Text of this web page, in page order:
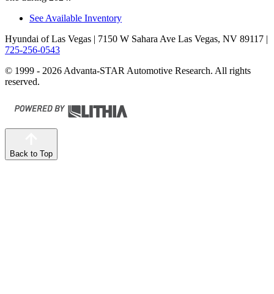
See Available Inventory
Hyundai of Las Vegas | 7150 W Sahara Ave Las Vegas, NV 89117 |
725-256-0543
© 1999 - 2026 Advanta-STAR Automotive Research. All rights
reserved.
Back to Top